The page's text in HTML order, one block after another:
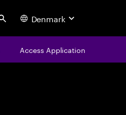
Search Denmark
Access Application